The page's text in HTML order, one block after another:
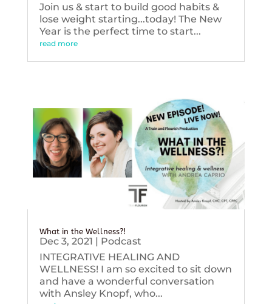
Join us & start to build good habits &
lose weight starting...today! The New
Year is the perfect time to start...
read more
What in the Wellness?!
Dec 3, 2021 | Podcast
INTEGRATIVE HEALING AND
WELLNESS! I am so excited to sit down
and have a wonderful conversation
with Ansley Knopf, who...